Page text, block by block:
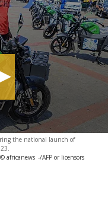
the national launch of
africanews -/AFP or licensors